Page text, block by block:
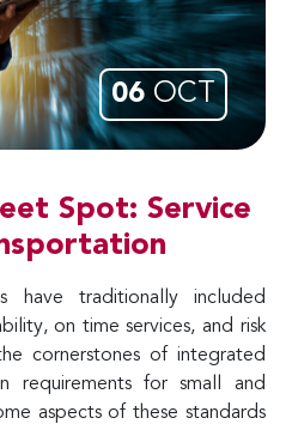
06OCT
Spot: Service
have traditionally included
on time services, and risk
cornerstones of integrated
requirements for small and
aspects of these standards